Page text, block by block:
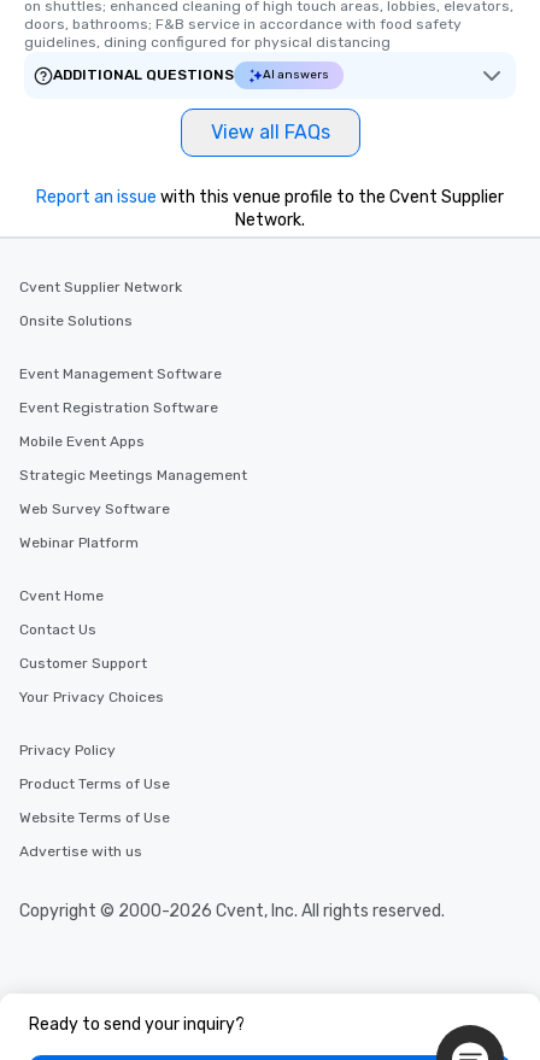
on shuttles; enhanced cleaning of high touch areas, lobbies, elevators,
doors, bathrooms; F&B service in accordance with food safety
guidelines, dining configured for physical distancing
ADDITIONAL QUESTIONS
AI answers
View all FAQs
Ready to send your inquiry?
Report an issue with this venue profile to the Cvent Supplier
Network.
Cvent Supplier Network
Onsite Solutions
Event Management Software
Event Registration Software
Mobile Event Apps
Strategic Meetings Management
Web Survey Software
Webinar Platform
Cvent Home
Contact Us
Customer Support
Your Privacy Choices
Privacy Policy
Product Terms of Use
Website Terms of Use
Advertise with us
Copyright © 2000-2026 Cvent, Inc. All rights reserved.